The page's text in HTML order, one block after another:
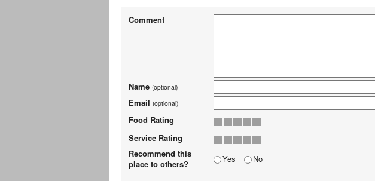
Comment
Name (optional)
Email (optional)
Food Rating
Service Rating
Recommend this
place to others?
Yes No